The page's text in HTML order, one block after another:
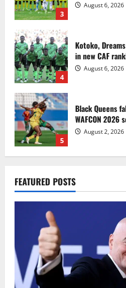
3
August 6, 2026
4
Kotoko,
in new CAF
August 6, 2026
5
Black Queens
WAFCON 2026
August 2, 2026
1
2030 World
2
CAF
Nations FC set
August 6, 2026
FEATURED POSTS